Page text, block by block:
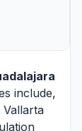
include,